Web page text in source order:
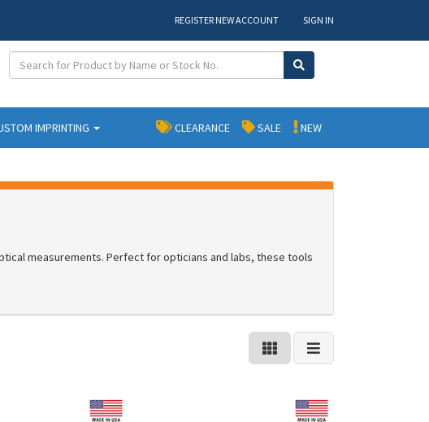
REGISTER NEW ACCOUNT SIGN IN
IMPRINTING NEW
SALE
CLEARANCE
measurements. Perfect for opticians and labs, these tools